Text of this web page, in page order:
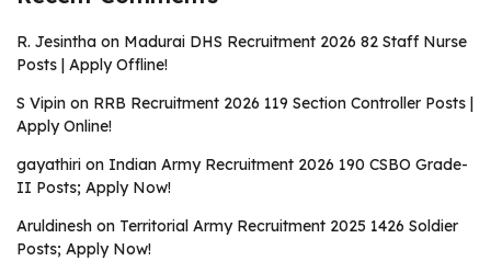
R. Jesintha on Madurai DHS Recruitment 2026 82 Staff Nurse
Posts | Apply Offline!
S Vipin on RRB Recruitment 2026 119 Section Controller Posts |
Apply Online!
gayathiri on Indian Army Recruitment 2026 190 CSBO Grade-
II Posts; Apply Now!
Aruldinesh on Territorial Army Recruitment 2025 1426 Soldier
Posts; Apply Now!